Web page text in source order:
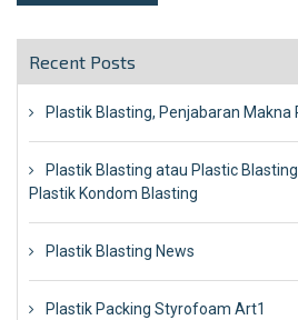
Recent Posts
Plastik Blasting, Penjabaran Makna
Plastik Blasting atau Plastic
Plastik Kondom Blasting
Plastik Blasting News
Plastik Packing Styrofoam Art1